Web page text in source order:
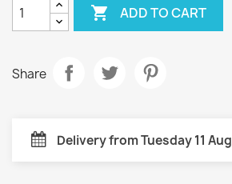
 ADD TO CART
Share
Delivery from Tuesday 11